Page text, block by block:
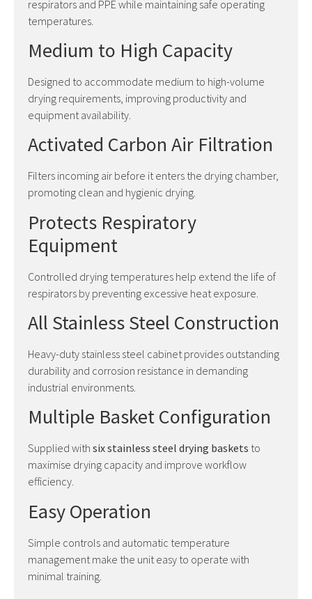
respirators and PPE while maintaining safe operating
temperatures.
Medium to High Capacity
Designed to accommodate medium to high-volume
drying requirements, improving productivity and
equipment availability.
Activated Carbon Air Filtration
Filters incoming air before it enters the drying chamber,
promoting clean and hygienic drying.
Protects Respiratory
Equipment
Controlled drying temperatures help extend the life of
respirators by preventing excessive heat exposure.
All Stainless Steel Construction
Heavy-duty stainless steel cabinet provides outstanding
durability and corrosion resistance in demanding
industrial environments.
Multiple Basket Configuration
Supplied with six stainless steel drying baskets to
maximise drying capacity and improve workflow
efficiency.
Easy Operation
Simple controls and automatic temperature
management make the unit easy to operate with
minimal training.